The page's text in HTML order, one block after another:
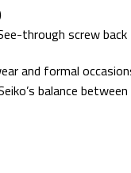
through screw back
and formal
balance